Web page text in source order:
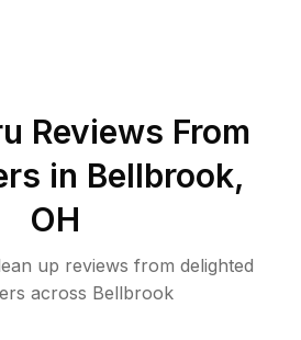
Reviews From
in Bellbrook,
OH
up reviews from delighted
across Bellbrook